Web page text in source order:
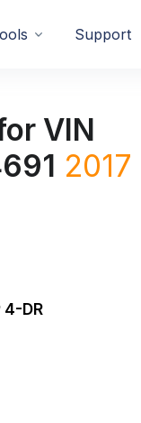
Support
VIN
2017
4-DR